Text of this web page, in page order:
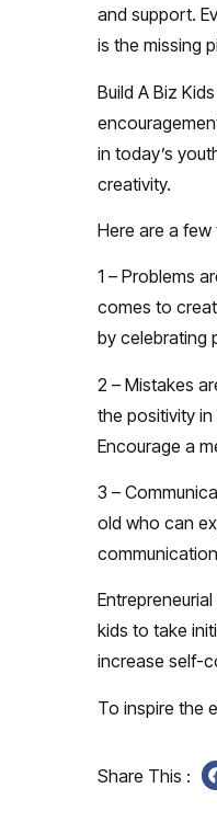
and support.
is the missing
Build A Biz
in today’s
creativity.
Here are a few
1 – Problems
comes to
by celebrating
2 – Mistakes
the positivity
Encourage a
3 –
old who can
kids to take
increase self-
To inspire the
Share This :